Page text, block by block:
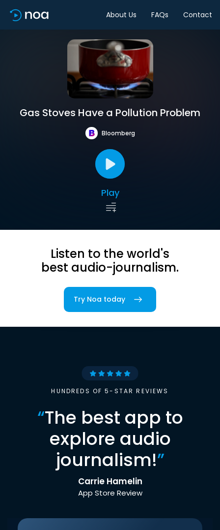
About Us FAQs Contact
Gas Stoves Have a Pollution Problem
Bloomberg
Play
Listen to the world's
best audio-journalism.
Try Noa today
HUNDREDS OF 5-STAR REVIEWS
“The best app to
explore audio
journalism!”
Carrie Hamelin
App Store Review